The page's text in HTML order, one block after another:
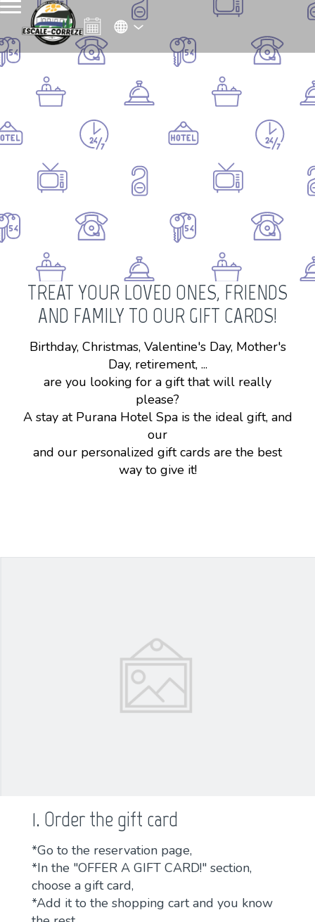
TREAT YOUR LOVED ONES, FRIENDS
AND FAMILY TO OUR GIFT CARDS!
Birthday, Christmas, Valentine's Day, Mother's
Day, retirement, ...
are you looking for a gift that will really
please?
A stay at Purana Hotel Spa is the ideal gift, and
our
and our personalized gift cards are the best
way to give it!
1. Order the gift card
*Go to the reservation page,
*In the "OFFER A GIFT CARD!" section,
choose a gift card,
*Add it to the shopping cart and you know